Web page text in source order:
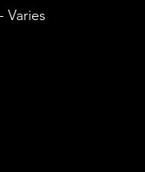
Varies